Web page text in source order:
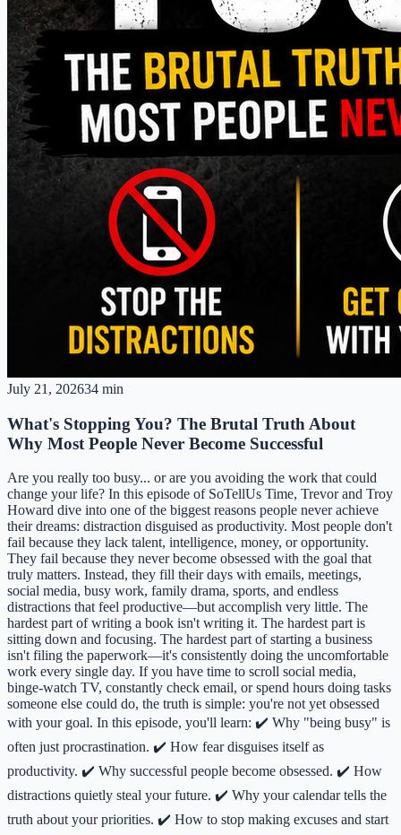
July 21, 202634 min
What's Stopping You? The Brutal Truth About
Why Most People Never Become Successful
Are you really too busy... or are you avoiding the work that could
change your life? In this episode of SoTellUs Time, Trevor and Troy
Howard dive into one of the biggest reasons people never achieve
their dreams: distraction disguised as productivity. Most people don't
fail because they lack talent, intelligence, money, or opportunity.
They fail because they never become obsessed with the goal that
truly matters. Instead, they fill their days with emails, meetings,
social media, busy work, family drama, sports, and endless
distractions that feel productive—but accomplish very little. The
hardest part of writing a book isn't writing it. The hardest part is
sitting down and focusing. The hardest part of starting a business
isn't filing the paperwork—it's consistently doing the uncomfortable
work every single day. If you have time to scroll social media,
binge-watch TV, constantly check email, or spend hours doing tasks
someone else could do, the truth is simple: you're not yet obsessed
with your goal. In this episode, you'll learn: ✔️ Why "being busy" is
often just procrastination. ✔️ How fear disguises itself as
productivity. ✔️ Why successful people become obsessed. ✔️ How
distractions quietly steal your future. ✔️ Why your calendar tells the
truth about your priorities. ✔️ How to stop making excuses and start